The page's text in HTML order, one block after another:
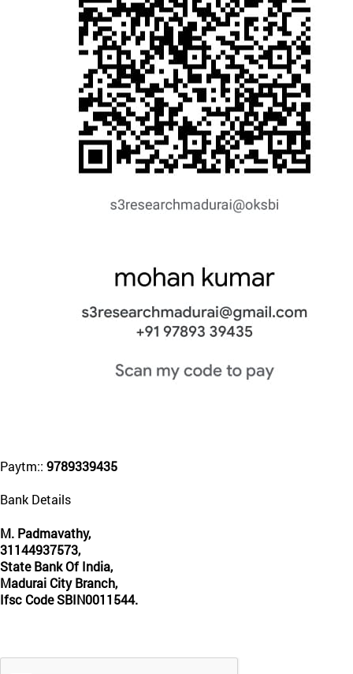
Paytm:: 9789339435
Bank Details
M. Padmavathy,
31144937573,
State Bank Of India,
Madurai City Branch,
Ifsc Code SBIN0011544.